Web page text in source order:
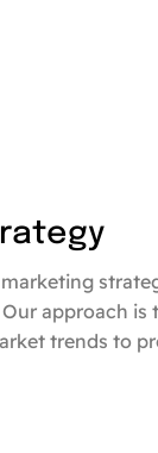
approach is
trends to